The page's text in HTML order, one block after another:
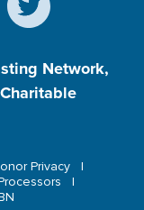
Network,
Privacy